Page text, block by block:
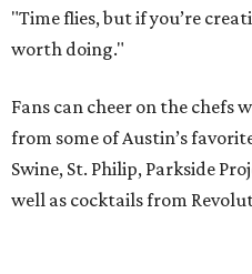
"Time flies, but if you’re
worth doing."
Fans can cheer on the chefs
from some of Austin’s
Swine, St. Philip, Parkside
well as cocktails from